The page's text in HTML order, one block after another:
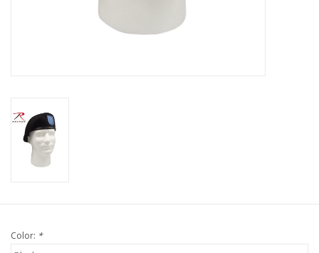
ID Tags
Store Location
Color: *